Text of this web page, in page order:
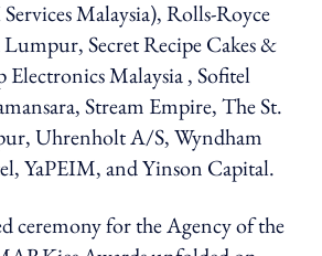
Malaysia), Rolls-Royce
Secret Recipe Cakes &
Electronics Malaysia , Sofitel
Stream Empire, The St.
Uhrenholt A/S, Wyndham
YaPEIM, and Yinson Capital.
ceremony for the Agency of the